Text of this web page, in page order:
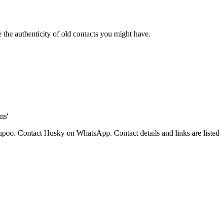
authenticity of old contacts you might have.
Contact Husky on WhatsApp. Contact details and links are